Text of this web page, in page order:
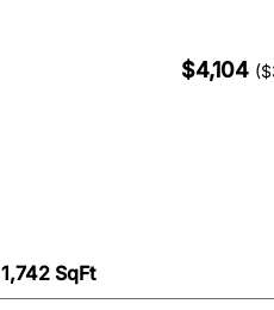
$4,104
1,742 SqFt